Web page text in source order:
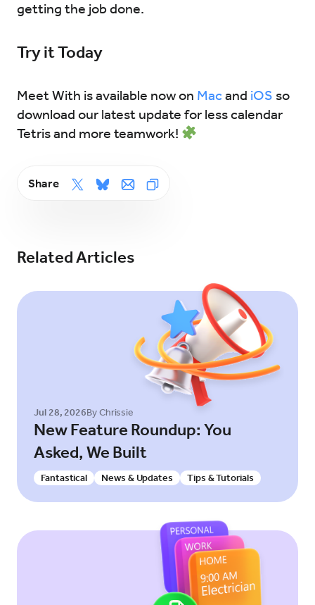
getting the job done.
Try it Today
Meet With is available now on Mac and iOS so
download our latest update for less calendar
Tetris and more teamwork!
Share
Related Articles
Jul 28, 2026By Chrissie
New Feature Roundup: You
Asked, We Built
Fantastical News & Updates Tips & Tutorials